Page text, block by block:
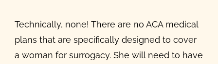
Technically, none! There are no ACA medical
plans that are specifically designed to cover
a woman for surrogacy. She will need to have